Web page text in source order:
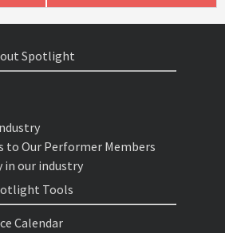
Spotlight
to Our Performer Members
our industry
Tools
Calendar